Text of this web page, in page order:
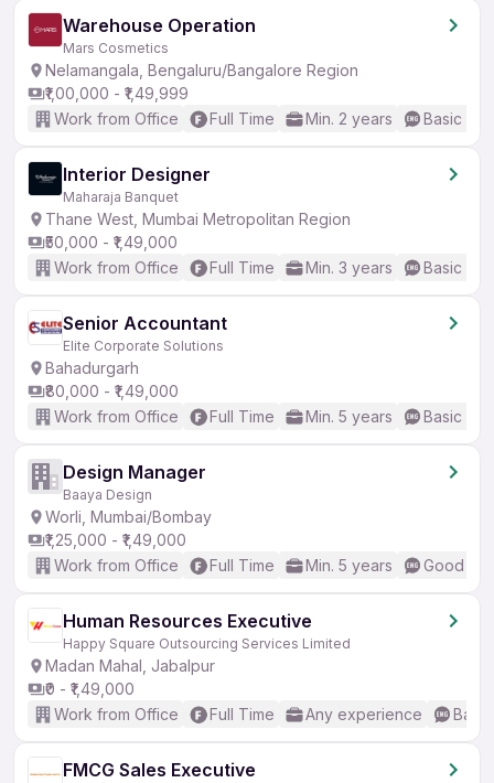
Warehouse Operation
Mars Cosmetics
Nelamangala, Bengaluru/Bangalore Region
₹1,00,000 - ₹1,49,999
Work from Office
Full Time Min. 2 years Basic
Interior Designer
Maharaja Banquet
Thane West, Mumbai Metropolitan Region
₹50,000 - ₹1,49,000
Work from Office
Full Time Min. 3 years Basic
Senior Accountant
Elite Corporate Solutions
Bahadurgarh
₹80,000 - ₹1,49,000
Work from Office
Full Time Min. 5 years Basic
Design Manager
Baaya Design
Worli, Mumbai/Bombay
₹1,25,000 - ₹1,49,000
Work from Office
Full Time Min. 5 years Good
Human Resources Executive
Happy Square Outsourcing Services Limited
Madan Mahal, Jabalpur
₹0 - ₹1,49,000
Work from Office
Full Time Any experience
FMCG Sales Executive